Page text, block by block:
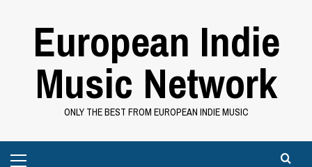
European Indie
Music Network
ONLY THE BEST FROM EUROPEAN INDIE MUSIC